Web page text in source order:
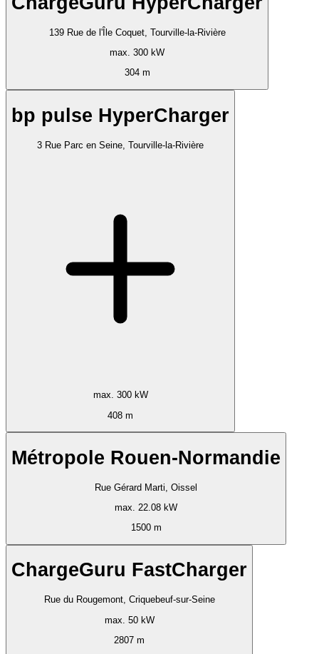
139 Rue de l'Île Coquet, Tourville-la-Rivière
max. 300 kW
304 m
bp pulse HyperCharger
3 Rue Parc en Seine, Tourville-la-Rivière
max. 300 kW
408 m
Métropole Rouen-Normandie
Rue Gérard Marti, Oissel
max. 22.08 kW
1500 m
ChargeGuru FastCharger
Rue du Rougemont, Criquebeuf-sur-Seine
max. 50 kW
2807 m